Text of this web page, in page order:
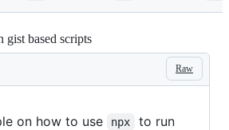
gist based scripts
Raw
on how to use npx
to run